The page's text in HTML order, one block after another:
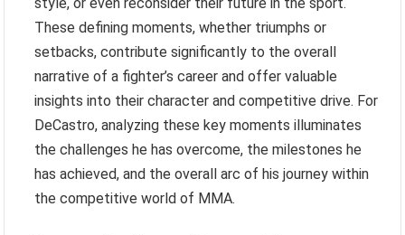
These defining moments, whether triumphs or
setbacks, contribute significantly to the overall
narrative of a fighter’s career and offer valuable
insights into their character and competitive drive. For
DeCastro, analyzing these key moments illuminates
the challenges he has overcome, the milestones he
has achieved, and the overall arc of his journey within
the competitive world of MMA.